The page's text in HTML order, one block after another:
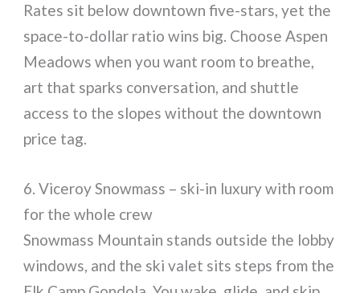
Rates sit below downtown five-stars, yet the
space-to-dollar ratio wins big. Choose Aspen
Meadows when you want room to breathe,
art that sparks conversation, and shuttle
access to the slopes without the downtown
price tag.
6. Viceroy Snowmass – ski-in luxury with room
for the whole crew
Snowmass Mountain stands outside the lobby
windows, and the ski valet sits steps from the